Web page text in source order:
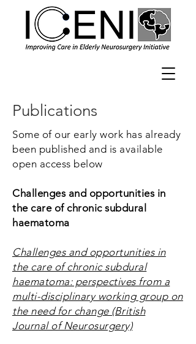
Publications
Some of our early work has already
been published and is available
open access below
Challenges and opportunities in
the care of chronic subdural
haematoma
Challenges and opportunities in
the care of chronic subdural
haematoma: perspectives from a
multi-disciplinary working group on
the need for change (British
Journal of Neurosurgery)